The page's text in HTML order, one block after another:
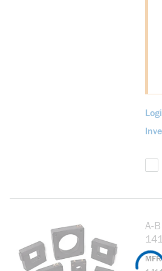
A-
2SFT